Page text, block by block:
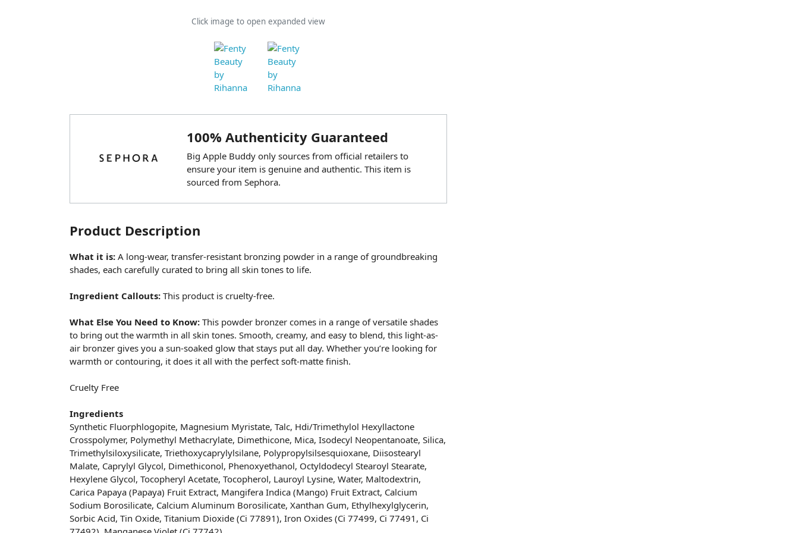
Click image to open expanded view
100% Authenticity Guaranteed
Big Apple Buddy only sources from official retailers to
ensure your item is genuine and authentic. This item is
sourced from Sephora.
Product Description
What it is: A long-wear, transfer-resistant bronzing powder in a range of groundbreaking
shades, each carefully curated to bring all skin tones to life.
Ingredient Callouts: This product is cruelty-free.
What Else You Need to Know: This powder bronzer comes in a range of versatile shades
to bring out the warmth in all skin tones. Smooth, creamy, and easy to blend, this light-as-
air bronzer gives you a sun-soaked glow that stays put all day. Whether you’re looking for
warmth or contouring, it does it all with the perfect soft-matte finish.
Cruelty Free
Ingredients
Synthetic Fluorphlogopite, Magnesium Myristate, Talc, Hdi/Trimethylol Hexyllactone
Crosspolymer, Polymethyl Methacrylate, Dimethicone, Mica, Isodecyl Neopentanoate, Silica,
Trimethylsiloxysilicate, Triethoxycaprylylsilane, Polypropylsilsesquioxane, Diisostearyl
Malate, Caprylyl Glycol, Dimethiconol, Phenoxyethanol, Octyldodecyl Stearoyl Stearate,
Hexylene Glycol, Tocopheryl Acetate, Tocopherol, Lauroyl Lysine, Water, Maltodextrin,
Carica Papaya (Papaya) Fruit Extract, Mangifera Indica (Mango) Fruit Extract, Calcium
Sodium Borosilicate, Calcium Aluminum Borosilicate, Xanthan Gum, Ethylhexylglycerin,
Sorbic Acid, Tin Oxide, Titanium Dioxide (Ci 77891), Iron Oxides (Ci 77499, Ci 77491, Ci